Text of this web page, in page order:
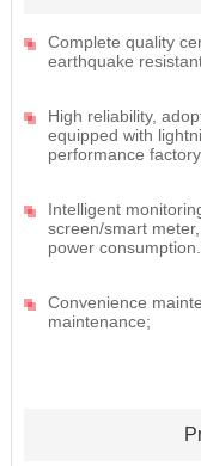
Complete quality
earthquake
High reliability,
equipped with
performance
Intelligent
screen/smart
power
Convenience
maintenance;